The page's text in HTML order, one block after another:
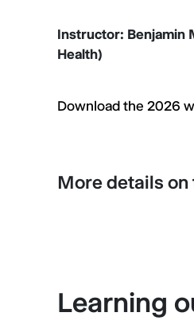
Instructor: Benjamin
Health)
Download the 2026
More details
Learning